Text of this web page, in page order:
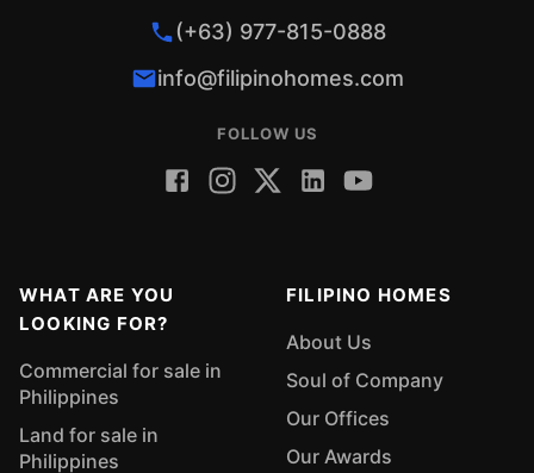
(+63) 977-815-0888
info@filipinohomes.com
FOLLOW US
WHAT ARE YOU
LOOKING FOR?
Commercial for sale in
Philippines
Land for sale in
Philippines
FILIPINO HOMES
About Us
Soul of Company
Our Offices
Our Awards